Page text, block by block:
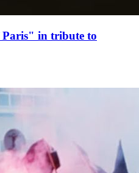
in tribute to